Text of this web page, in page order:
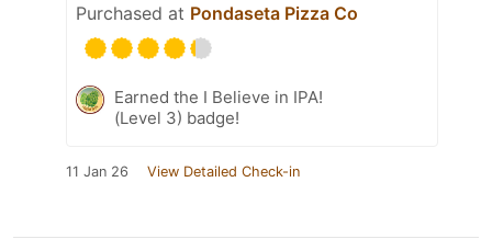
Purchased at Pondaseta Pizza Co
Earned the I Believe in IPA!
(Level 3) badge!
11 Jan 26 View Detailed Check-in